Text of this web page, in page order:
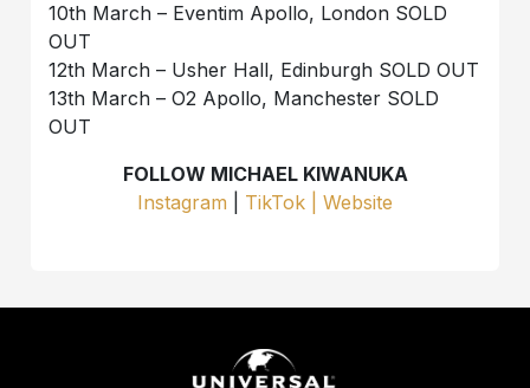
10th March – Eventim Apollo, London SOLD
OUT
12th March – Usher Hall, Edinburgh SOLD OUT
13th March – O2 Apollo, Manchester SOLD
OUT
FOLLOW MICHAEL KIWANUKA
Instagram
TikTok | Website